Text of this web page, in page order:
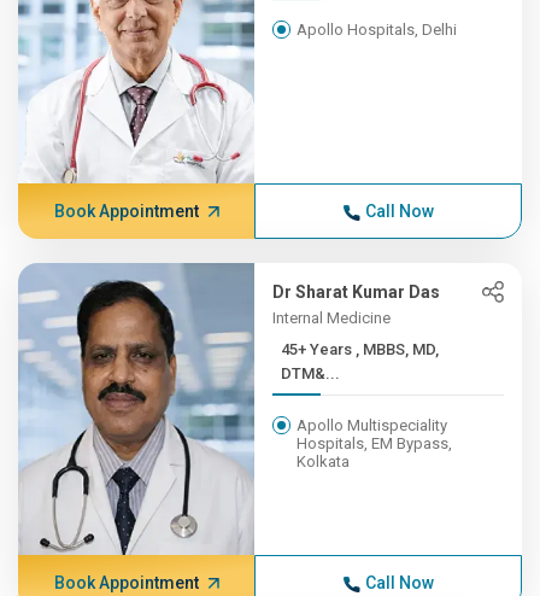
Apollo Hospitals, Delhi
Book Appointment Call Now
Dr Sharat Kumar Das
Internal Medicine
45+ Years , MBBS, MD,
DTM&...
Apollo Multispeciality
Hospitals, EM Bypass,
Kolkata
Book Appointment Call Now